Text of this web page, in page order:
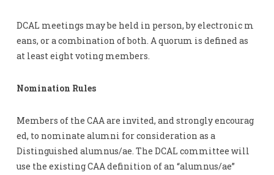
DCAL meetings may be held in person, by electronic m
eans, or a combination of both. A quorum is defined as
at least eight voting members.
Nomination Rules
Members of the CAA are invited, and strongly encourag
ed, to nominate alumni for consideration as a
Distinguished alumnus/ae. The DCAL committee will
use the existing CAA definition of an “alumnus/ae”